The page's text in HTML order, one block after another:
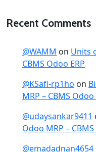
Recent Comments
@WAMM on Units
CBMS Odoo ERP
@KSafi-rp1ho on
MRP – CBMS Odoo
@udaysankar9411
Odoo MRP –
@emadadnan4654